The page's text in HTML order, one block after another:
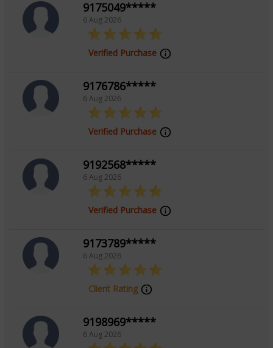
9175049*****
6 Aug 2026
Verified Purchase
9176786*****
6 Aug 2026
Verified Purchase
9192568*****
6 Aug 2026
Verified Purchase
9173789*****
6 Aug 2026
Client Rating
9198969*****
6 Aug 2026